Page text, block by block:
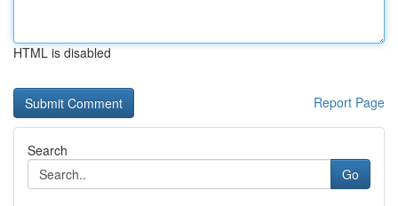
HTML is disabled
Report Page
Search
Go